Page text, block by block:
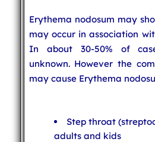
Erythema nodosum may
may occur in association
In about 30-50% of
unknown. However the
may cause Erythema
Step throat
adults and kids